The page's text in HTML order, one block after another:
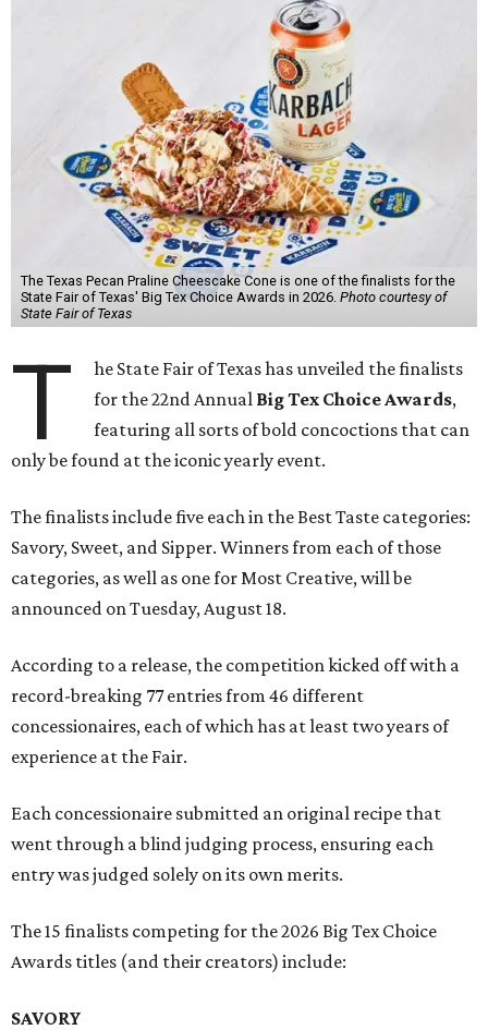
The Texas Pecan Praline Cheescake Cone is one of the finalists for the
State Fair of Texas' Big Tex Choice Awards in 2026. Photo courtesy of
State Fair of Texas
T
he State Fair of Texas has unveiled the finalists
for the 22nd Annual Big Tex Choice Awards,
featuring all sorts of bold concoctions that can
only be found at the iconic yearly event.
The finalists include five each in the Best Taste categories:
Savory, Sweet, and Sipper. Winners from each of those
categories, as well as one for Most Creative, will be
announced on Tuesday, August 18.
According to a release, the competition kicked off with a
record-breaking 77 entries from 46 different
concessionaires, each of which has at least two years of
experience at the Fair.
Each concessionaire submitted an original recipe that
went through a blind judging process, ensuring each
entry was judged solely on its own merits.
The 15 finalists competing for the 2026 Big Tex Choice
Awards titles (and their creators) include:
SAVORY